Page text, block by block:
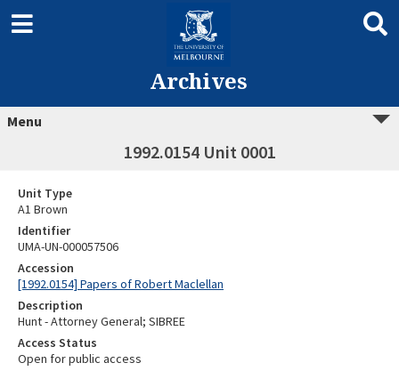
Archives
Menu
1992.0154 Unit 0001
Unit Type
A1 Brown
Identifier
UMA-UN-000057506
Accession
[1992.0154] Papers of Robert Maclellan
Description
Hunt - Attorney General; SIBREE
Access Status
Open for public access